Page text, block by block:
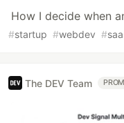
How I decide when
#startup #webdev #
The DEV Team